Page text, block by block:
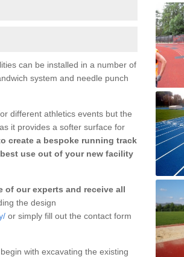
can be installed in a number of
system and needle punch
different athletics events but the
it provides a softer surface for
create a bespoke running track
use out of your new facility
our experts and receive all
the design
or simply fill out the contact form
with excavating the existing